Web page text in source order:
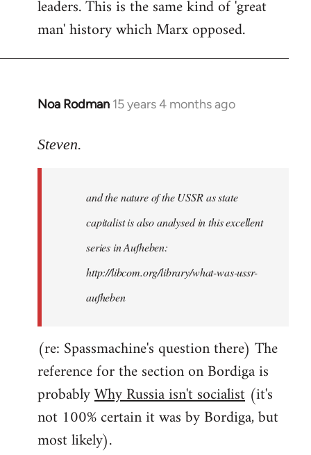
leaders. This is the same kind of 'great
man' history which Marx opposed.
Noa Rodman 15 years 4 months ago
In
to
Steven.
and the nature of the USSR as state
capitalist is also analysed in this excellent
series in Aufheben:
http://libcom.org/library/what-was-ussr-
aufheben
(re: Spassmachine's question there) The
reference for the section on Bordiga is
probablyWhy Russia isn't socialist (it's
not 100% certain it was by Bordiga, but
most likely).